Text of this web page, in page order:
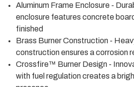
Aluminum Frame Enclosure -
enclosure features concrete
finished
Brass Burner Construction -
construction ensures a corrosion
Crossfire™ Burner Design -
with fuel regulation creates a